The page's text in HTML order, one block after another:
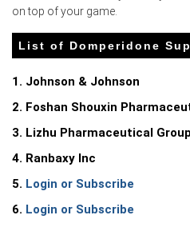
Domperidone Prices in North
In United States, the
constraints.
The Domperidone
Industrial production grew
petrochemical precursor
The Manufacturing Index
on top of your game.
List of Domperidone
1. Johnson & Johnson
2. Foshan Shouxin
3. Lizhu Pharmaceutical Group
4. Ranbaxy Inc
5. Login or Subscribe
6. Login or Subscribe